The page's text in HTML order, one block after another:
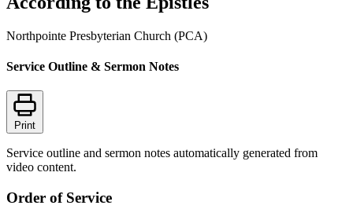
Northpointe Presbyterian Church (PCA)
Service Outline & Sermon Notes
Print
Service outline and sermon notes automatically generated from
video content.
Order of Service